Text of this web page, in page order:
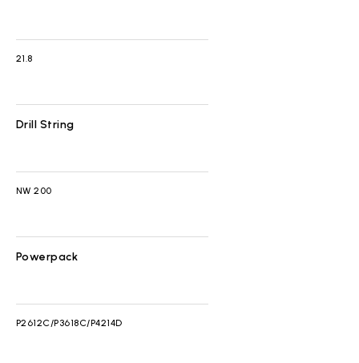
21.8
Drill String
NW 200
Powerpack
P2612C/P3618C/P4214D